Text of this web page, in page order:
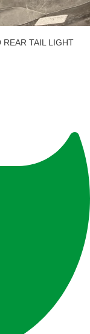
TAIL LIGHT